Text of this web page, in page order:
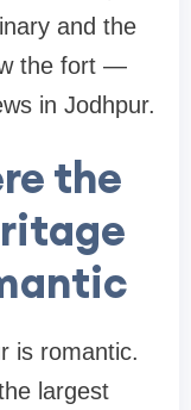
and the
the fort —
in Jodhpur.
the
is romantic.
largest